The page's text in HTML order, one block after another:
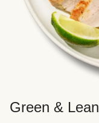
Green & Lean